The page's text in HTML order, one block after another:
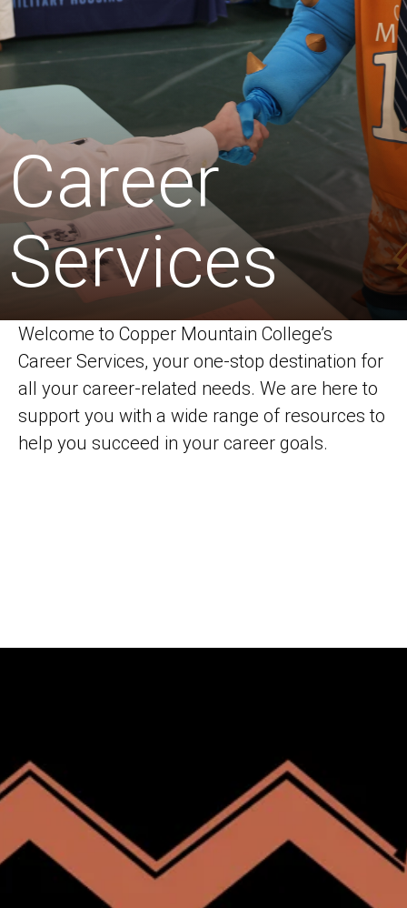
Career
Services
Welcome to Copper Mountain College’s
Career Services, your one-stop destination for
all your career-related needs. We are here to
support you with a wide range of resources to
help you succeed in your career goals.